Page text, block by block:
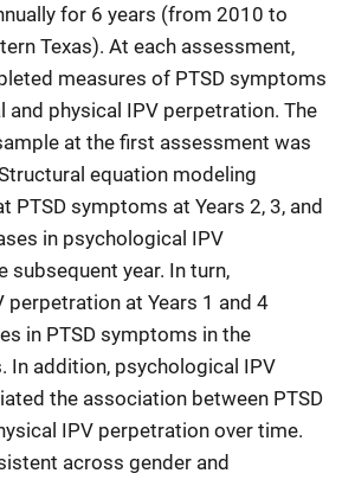
for 6 years (from 2010 to
Texas). At each assessment,
measures of PTSD symptoms
and physical IPV perpetration. The
at the first assessment was
equation modeling
PTSD symptoms at Years 2, 3, and
in psychological IPV
subsequent year. In turn,
perpetration at Years 1 and 4
in PTSD symptoms in the
In addition, psychological IPV
the association between PTSD
IPV perpetration over time.
across gender and